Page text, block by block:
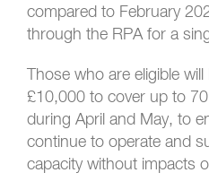
compared to February
through the RPA for a
Those who are eligible
£10,000 to cover up to
during April and May, to
continue to operate and
capacity without impacts